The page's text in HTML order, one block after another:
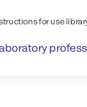
for use